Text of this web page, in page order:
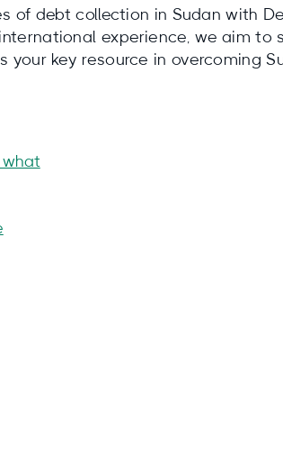
of debt collection in Sudan with
experience, we aim to
your key resource in overcoming
what